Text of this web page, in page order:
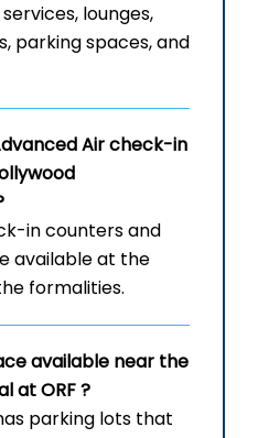
lounges,
parking spaces, and
Air check-in
in counters and
available at the
formalities.
available near the
at ORF?
parking lots that